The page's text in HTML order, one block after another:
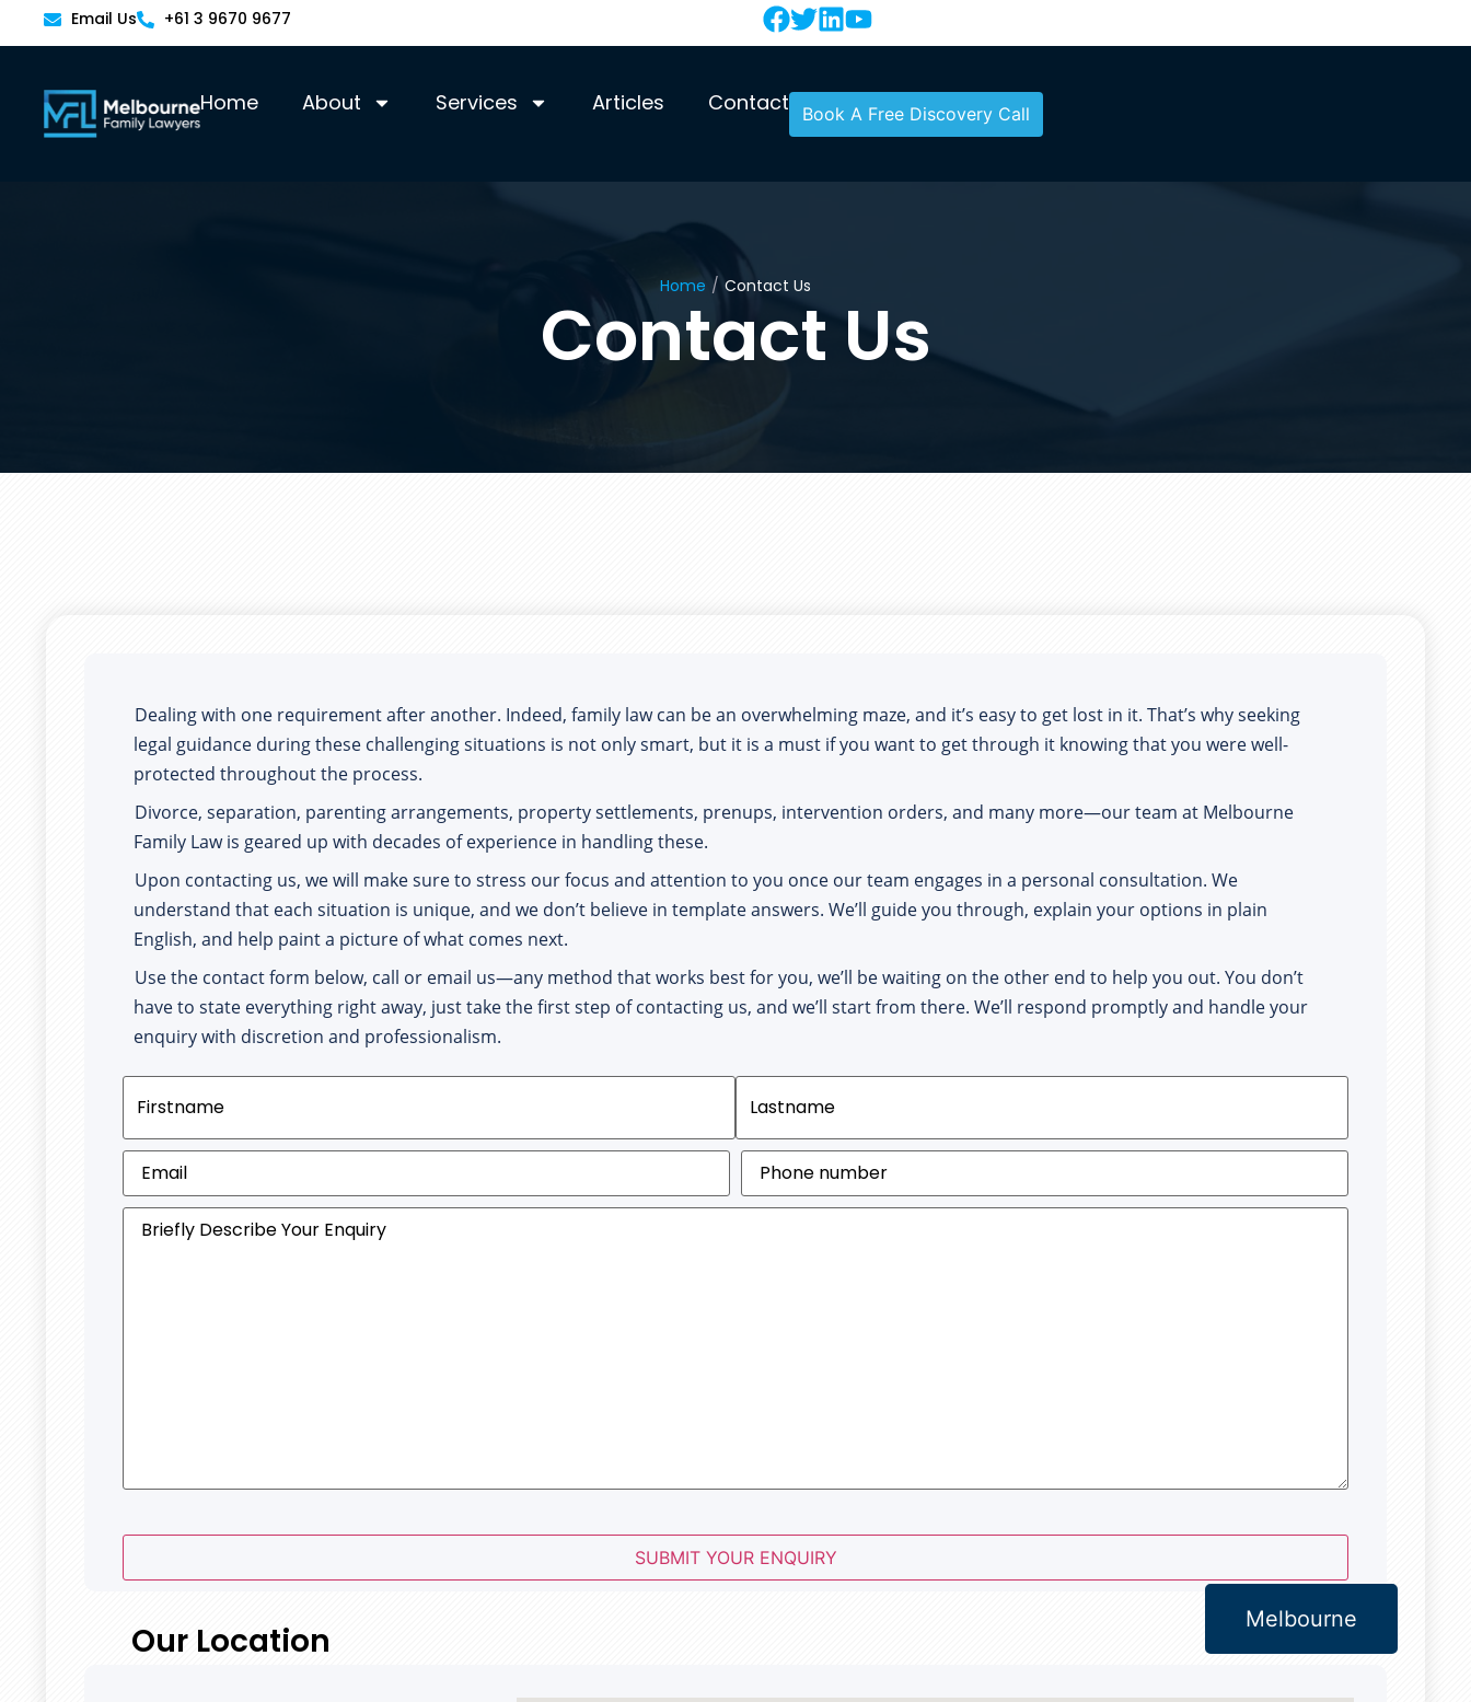
Email Us +61 3 9670 9677
Home About Services Articles Contact Book A Free Discovery Call
Home / Contact Us
Contact Us
Dealing with one requirement after another. Indeed, family law can be an overwhelming maze, and it’s easy to get lost in it. That’s why seeking
legal guidance during these challenging situations is not only smart, but it is a must if you want to get through it knowing that you were well-
protected throughout the process.
Divorce, separation, parenting arrangements, property settlements, prenups, intervention orders, and many more—our team at Melbourne
Family Law is geared up with decades of experience in handling these.
Upon contacting us, we will make sure to stress our focus and attention to you once our team engages in a personal consultation. We
understand that each situation is unique, and we don’t believe in template answers. We’ll guide you through, explain your options in plain
English, and help paint a picture of what comes next.
Use the contact form below, call or email us—any method that works best for you, we’ll be waiting on the other end to help you out. You don’t
have to state everything right away, just take the first step of contacting us, and we’ll start from there. We’ll respond promptly and handle your
enquiry with discretion and professionalism.
Email(Required) Phone
number(Required)
Briefly
Describe
SUBMIT YOUR ENQUIRY
Our Location
Melbourne